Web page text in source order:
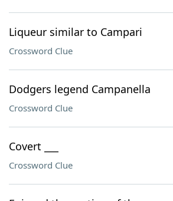
Liqueur similar to Campari
Crossword Clue
Dodgers legend Campanella
Crossword Clue
Covert ___
Crossword Clue